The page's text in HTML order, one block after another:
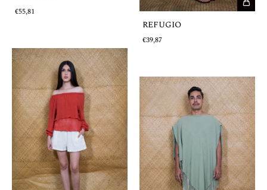
€55,81
REFUGIO
€39,87